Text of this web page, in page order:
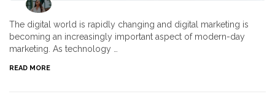
The digital world is rapidly changing and digital marketing is
becoming an increasingly important aspect of modern-day
marketing. As technology …
READ MORE